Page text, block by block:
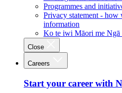
Programmes and
Privacy statement - how
information
Ko te iwi Māori me Ngā
Close
Careers
Start your career with